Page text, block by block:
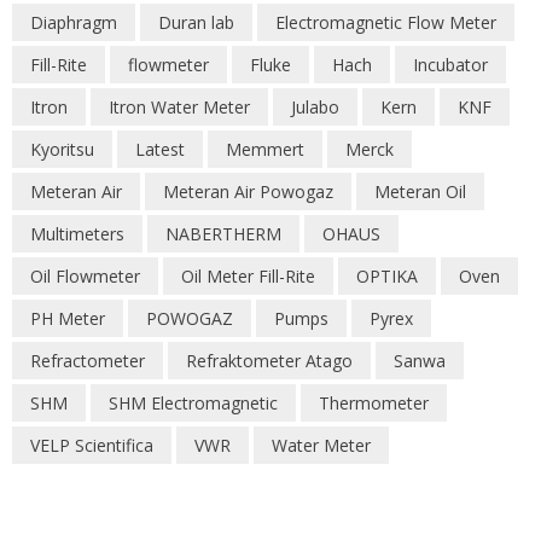
Diaphragm
Duran lab
Electromagnetic Flow Meter
Fill-Rite
flowmeter Fluke Hach
Incubator
Itron
Itron Water Meter Julabo Kern
KNF
Kyoritsu
Latest Memmert
Merck
Meteran Air
Meteran Air Powogaz
Meteran Oil
Multimeters
NABERTHERM
OHAUS
Oil Flowmeter
Oil Meter Fill-Rite OPTIKA
Oven
PH Meter
POWOGAZ Pumps
Pyrex
Refractometer
Refraktometer Atago
Sanwa
SHM
SHM Electromagnetic
Thermometer
VELP Scientifica
VWR Water Meter